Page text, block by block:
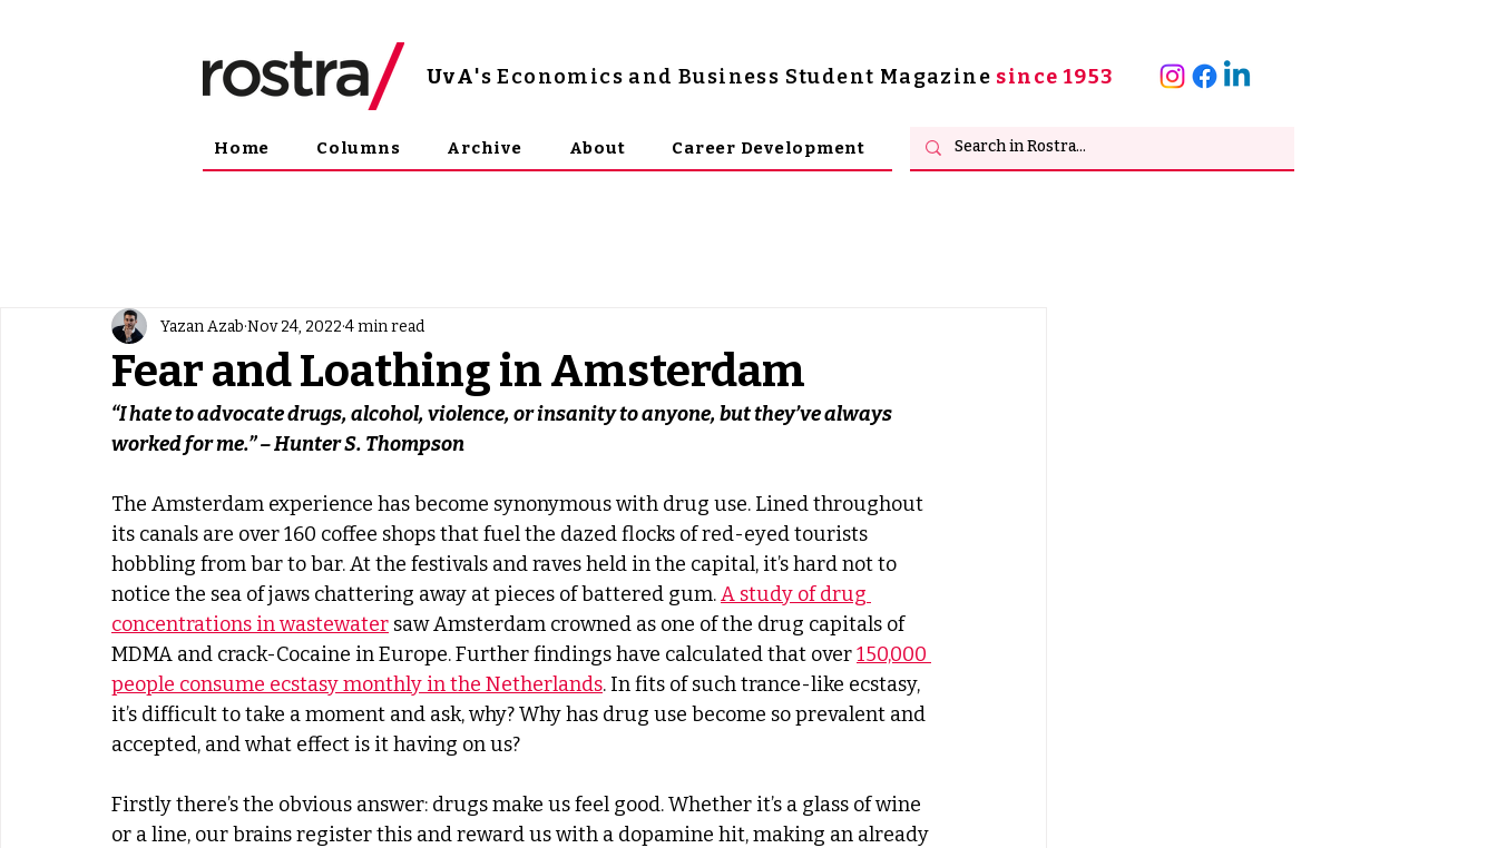
UvA's Economics and Business Student Magazine since 1953
Home Columns Archive About Career Development
Fear and Loathing in Amsterdam
Yazan Azab Nov 24, 2022 4 min read
“I hate to advocate drugs, alcohol, violence, or insanity to anyone, but they’ve always
worked for me.” – Hunter S. Thompson
The Amsterdam experience has become synonymous with drug use. Lined throughout
its canals are over 160 coffee shops that fuel the dazed flocks of red-eyed tourists
hobbling from bar to bar. At the festivals and raves held in the capital, it’s hard not to
notice the sea of jaws chattering away at pieces of battered gum. A study of drug
concentrations in wastewater saw Amsterdam crowned as one of the drug capitals of
MDMA and crack-Cocaine in Europe. Further findings have calculated that over 150,000
people consume ecstasy monthly in the Netherlands. In fits of such trance-like ecstasy,
it’s difficult to take a moment and ask, why? Why has drug use become so prevalent and
accepted, and what effect is it having on us?
Firstly there’s the obvious answer: drugs make us feel good. Whether it’s a glass of wine
or a line, our brains register this and reward us with a dopamine hit, making an already